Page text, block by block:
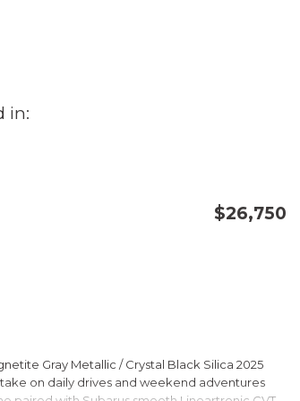
in:
$26,750
Gray Metallic / Crystal Black Silica 2025
on daily drives and weekend adventures